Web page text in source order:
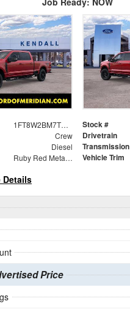
1FT8W2BM7TEE57585 Stock #
Crew Drivetrain
Diesel Transmission
Ruby Red Metallic Tinted Clearcoat Vehicle Trim
Details
Price